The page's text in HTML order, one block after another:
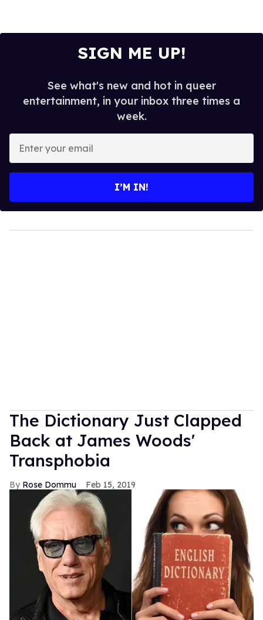
SIGN ME UP!
See what's new and hot in queer
entertainment, in your inbox three times a
week.
your
I’M IN!
The Dictionary Just Clapped
Back at James Woods'
Transphobia
Rose Dommu Feb 15, 2019